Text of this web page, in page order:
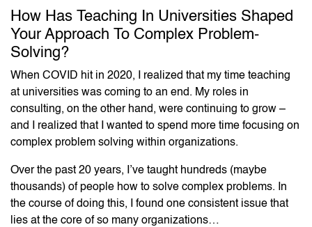
How Has Teaching In Universities Shaped
Your Approach To Complex Problem-
Solving?
When COVID hit in 2020, I realized that my time teaching
at universities was coming to an end. My roles in
consulting, on the other hand, were continuing to grow –
and I realized that I wanted to spend more time focusing on
complex problem solving within organizations.
Over the past 20 years, I’ve taught hundreds (maybe
thousands) of people how to solve complex problems. In
the course of doing this, I found one consistent issue that
lies at the core of so many organizations…